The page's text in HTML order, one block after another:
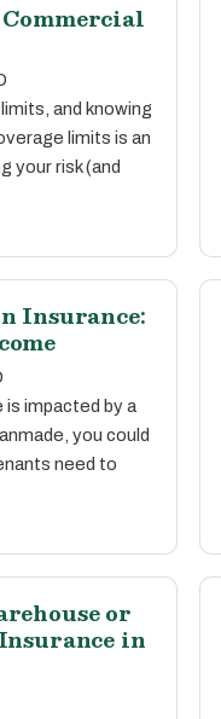
and knowing
limits is an
your risk (and
Insurance:
impacted by a
you could
need to
or
in